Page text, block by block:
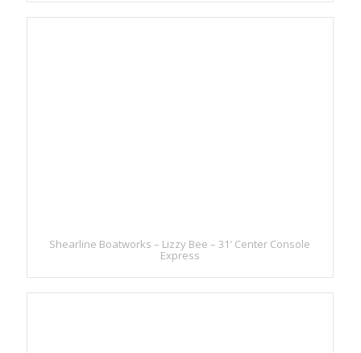
Shearline Boatworks – Lizzy Bee – 31′ Center Console
Express